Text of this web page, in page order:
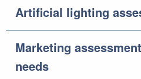
Artificial lighting
Marketing
needs